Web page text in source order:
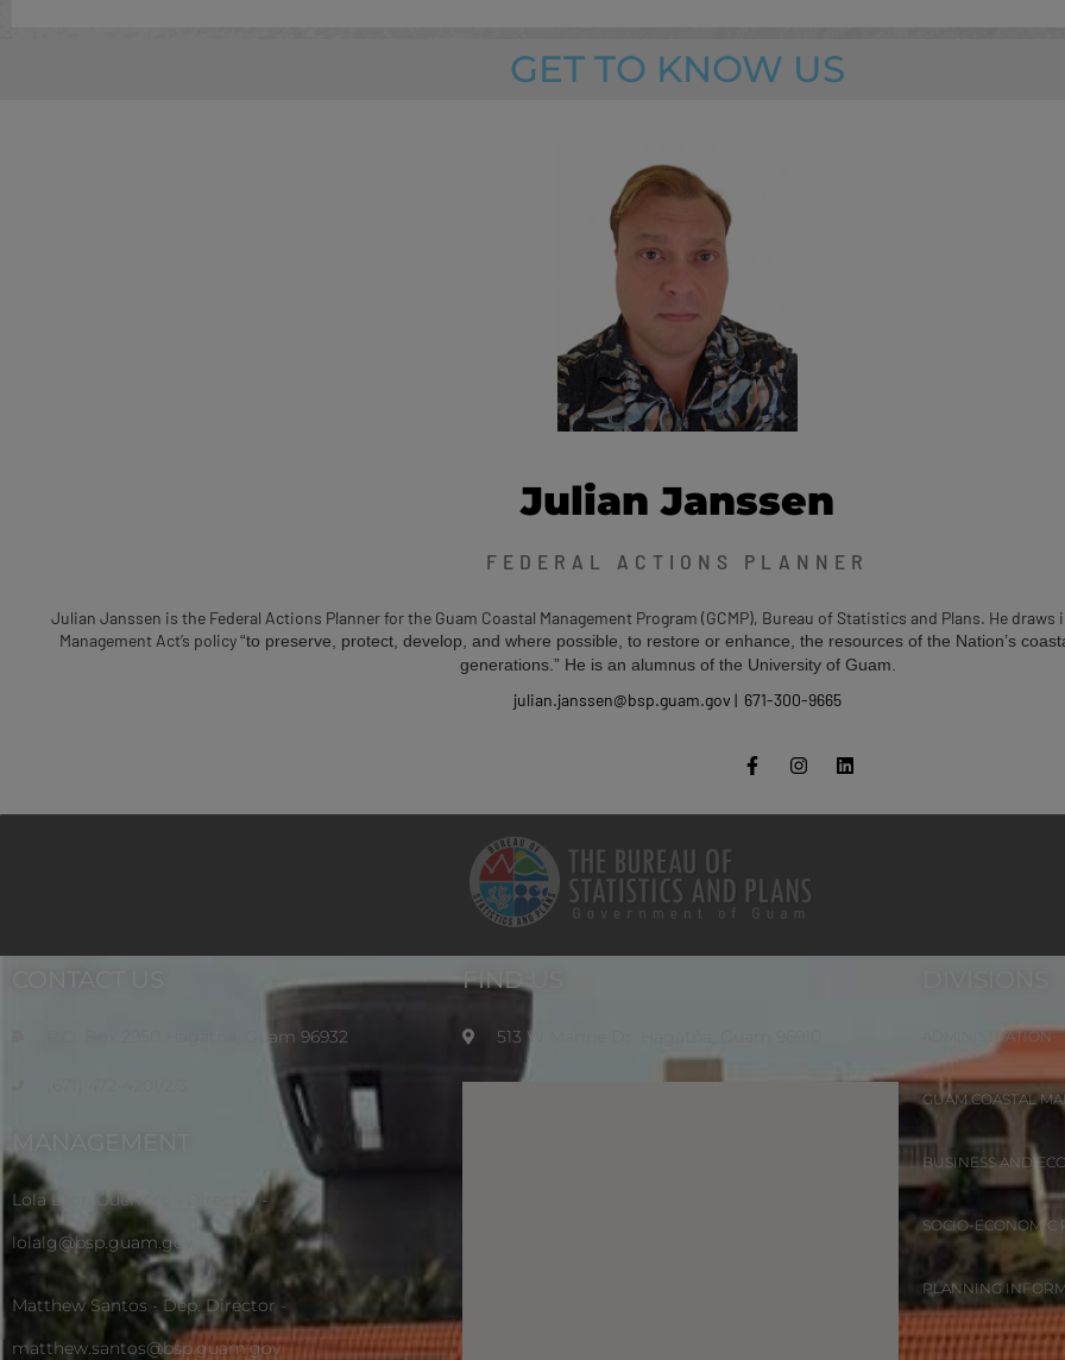
GET TO KNOW US
Julian Janssen
FEDERAL ACTIONS PLANNER
Julian Janssen is the Federal Actions Planner for the Guam Coastal Management Program (GCMP), Bureau of Statistics and Plans. He
Management Act’s policy“to preserve, protect, develop, and where possible, to restore or enhance, the resources of the Nation’s
generations.” He is an alumnus of the University of Guam.
julian.janssen@bsp.guam.gov | 671-300-9665
P.O. Box 2950 Hagatna, Guam 96932
Lola Leon Guerrero - Director -
lolalg@bsp.guam.gov
Matthew Santos - Dep. Director -
matthew.santos@bsp.guam.gov
FIND US
513 W Marine Dr. Hagåtña, Guam 96910 ADMINISTRATION
GUAM COASTAL
BUSINESS AND
SOCIO-ECONOMIC
PLANNING